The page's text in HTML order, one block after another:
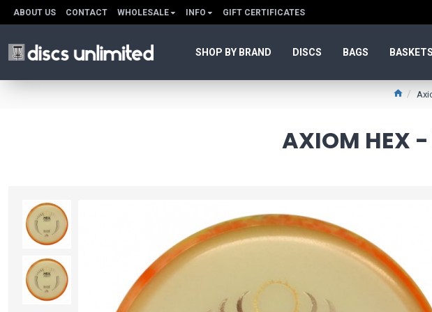
ABOUT US CONTACT WHOLESALE INFO GIFT CERTIFICATES
SHOP BY BRAND DISCS BAGS BASKETS
AXIOM HEX -